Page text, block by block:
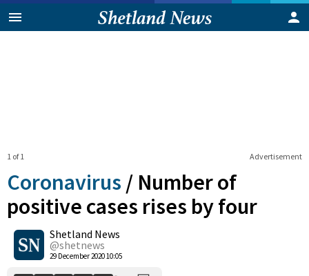
Advertisement
1 of 1
Coronavirus / Number of
positive cases rises by four
Shetland News
@shetnews
29 December 2020 10:05
0
Shares